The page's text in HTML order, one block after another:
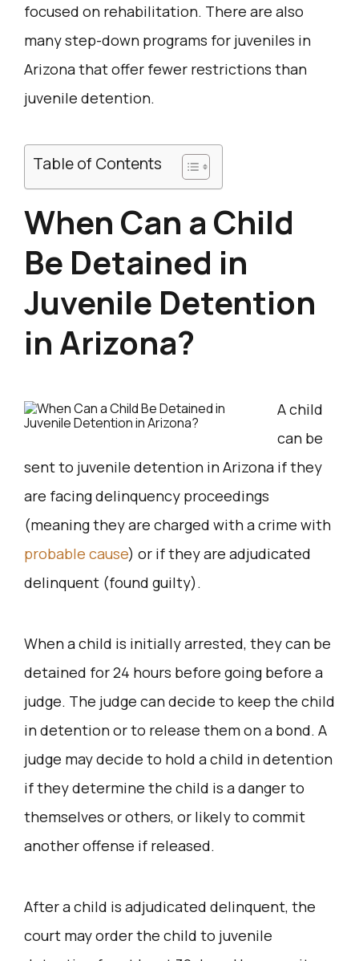
focused on rehabilitation. There are also
many step-down programs for juveniles in
Arizona that offer fewer restrictions than
juvenile detention.
Table of Contents
When Can a Child
Be Detained in
Juvenile Detention
in Arizona?
A child
can be
sent to juvenile detention in Arizona if they
are facing delinquency proceedings
(meaning they are charged with a crime with
probable cause) or if they are adjudicated
delinquent (found guilty).
When a child is initially arrested, they can be
detained for 24 hours before going before a
judge. The judge can decide to keep the child
in detention or to release them on a bond. A
judge may decide to hold a child in detention
if they determine the child is a danger to
themselves or others, or likely to commit
another offense if released.
After a child is adjudicated delinquent, the
court may order the child to juvenile